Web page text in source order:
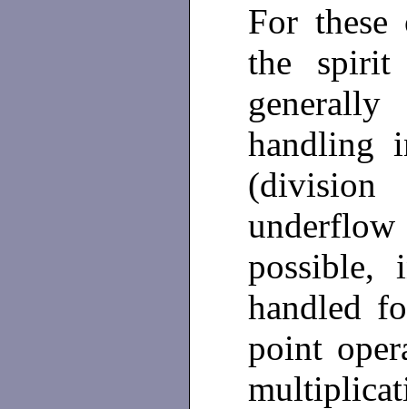
For these
the
handling
(division
possible,
handled
point